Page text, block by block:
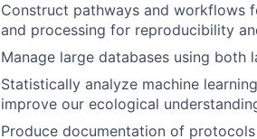
Construct pathways and workflows
and processing for reproducibility
Manage large databases using both
Statistically analyze machine
improve our ecological
Produce documentation of